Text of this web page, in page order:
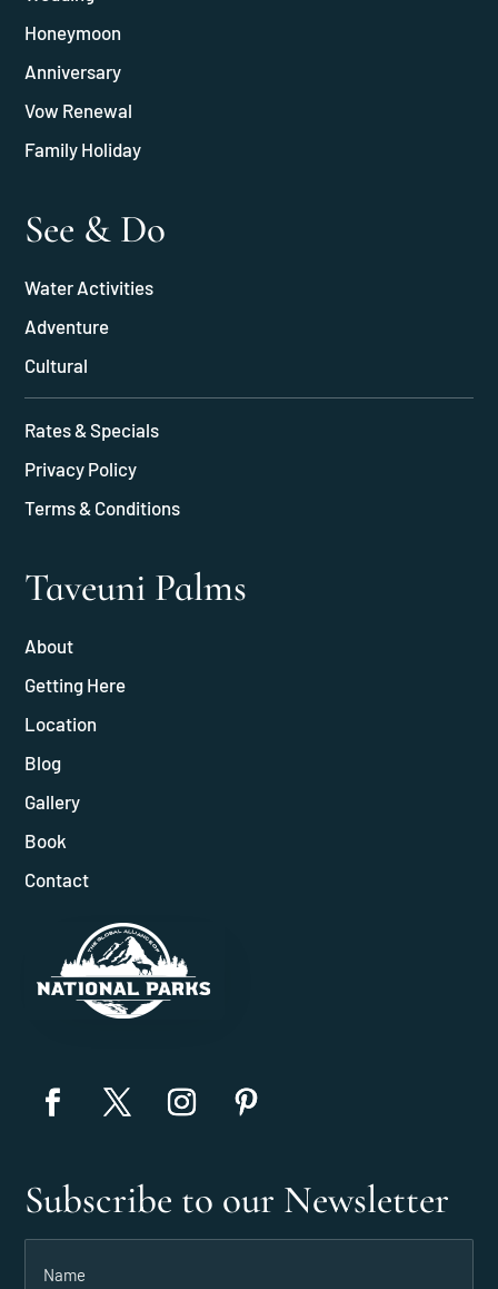
Honeymoon
Anniversary
Vow Renewal
Family Holiday
See & Do
Water Activities
Adventure
Cultural
Rates & Specials
Privacy Policy
Terms & Conditions
Taveuni Palms
About
Getting Here
Location
Blog
Gallery
Book
Contact
Subscribe to our Newsletter